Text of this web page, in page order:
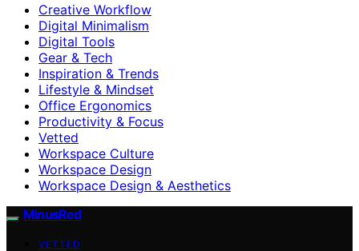
Creative Workflow
Digital Minimalism
Digital Tools
Gear & Tech
Inspiration & Trends
Lifestyle & Mindset
Office Ergonomics
Productivity & Focus
Vetted
Workspace Culture
Workspace Design
Workspace Design & Aesthetics
MinusRed
VETTED